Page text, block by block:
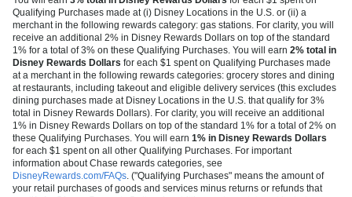
Qualifying Purchases made at (i) Disney Locations in the U.S. or (ii) a
merchant in the following rewards category: gas stations. For clarity, you will
receive an additional 2% in Disney Rewards Dollars on top of the standard
1% for a total of 3% on these Qualifying Purchases. You will earn 2% total in
Disney Rewards Dollars for each $1 spent on Qualifying Purchases made
at a merchant in the following rewards categories: grocery stores and dining
at restaurants, including takeout and eligible delivery services (this excludes
dining purchases made at Disney Locations in the U.S. that qualify for 3%
total in Disney Rewards Dollars). For clarity, you will receive an additional
1% in Disney Rewards Dollars on top of the standard 1% for a total of 2% on
these Qualifying Purchases. You will earn 1% in Disney Rewards Dollars
for each $1 spent on all other Qualifying Purchases. For important
information about Chase rewards categories, see
DisneyRewards.com/FAQs. ("Qualifying Purchases" means the amount of
your retail purchases of goods and services minus returns or refunds that